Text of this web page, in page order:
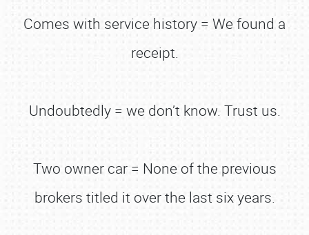
Comes with service history = We found a
receipt.
Undoubtedly = we don’t know. Trust us.
Two owner car = None of the previous
brokers titled it over the last six years.